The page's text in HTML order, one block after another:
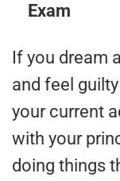
Exam
If you dream
and feel
your current
with your
doing things